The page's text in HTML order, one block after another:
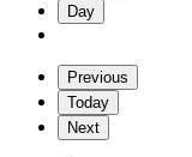
Day
Previous
Today
Next